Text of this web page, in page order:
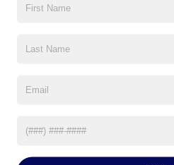
2026 Hispanic Chamber of
2026 College Student Recognition